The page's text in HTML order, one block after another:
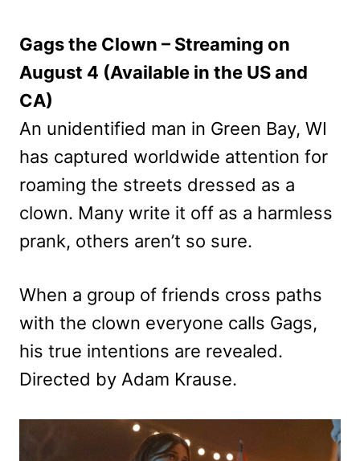
Gags the Clown – Streaming on
August 4 (Available in the US and
CA)
An unidentified man in Green Bay, WI
has captured worldwide attention for
roaming the streets dressed as a
clown. Many write it off as a harmless
prank, others aren’t so sure.
When a group of friends cross paths
with the clown everyone calls Gags,
his true intentions are revealed.
Directed by Adam Krause.